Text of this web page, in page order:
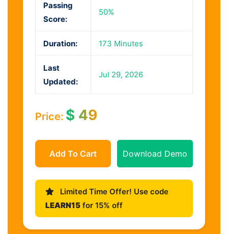
Passing
Score:
50%
Duration: 173 Minutes
Last
Updated:
Jul 29, 2026
Price: $ 49
Add To Cart Download Demo
Limited Time Offer! Use code
LEARN15 for 15% off